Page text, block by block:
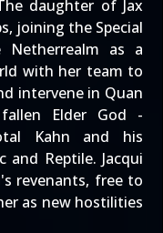
daughter of Jax
joining the Special
as a
with her team to
intervene in Quan
Elder God -
Kahn and his
and Reptile. Jacqui
revenants, free to
as new hostilities